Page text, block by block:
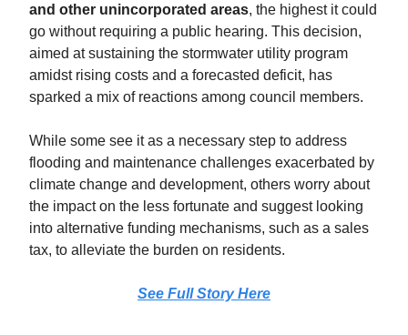
and other unincorporated areas, the highest it could
go without requiring a public hearing. This decision,
aimed at sustaining the stormwater utility program
amidst rising costs and a forecasted deficit, has
sparked a mix of reactions among council members.
While some see it as a necessary step to address
flooding and maintenance challenges exacerbated by
climate change and development, others worry about
the impact on the less fortunate and suggest looking
into alternative funding mechanisms, such as a sales
tax, to alleviate the burden on residents.
See Full Story Here